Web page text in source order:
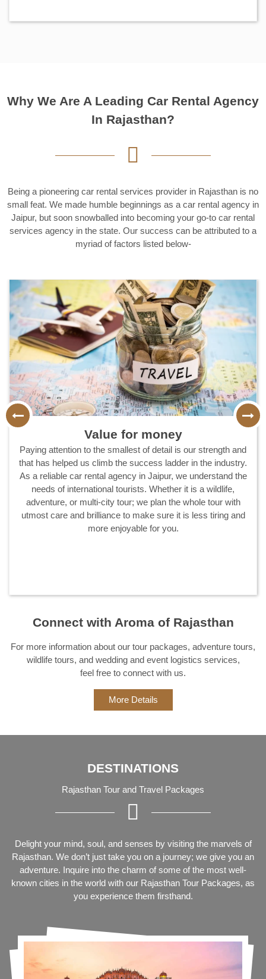
Why We Are A Leading Car Rental Agency
In Rajasthan?
Being a pioneering car rental services provider in Rajasthan is no
small feat. We made humble beginnings as a car rental agency in
Jaipur, but soon snowballed into becoming your go-to car rental
services agency in the state. Our success can be attributed to a
myriad of factors listed below-
More than 10 years of experience
We started out in 2014 and have served thousands of
customers with sheer passion, diligence, and dignity ever
since. Aroma of Rajasthan truly understands the value of
client satisfaction and hence whether it is our fleet of cars,
staff, planning, or any other aspect you could think of, we
score a perfect 10 on 10.
Connect with Aroma of Rajasthan
For more information about our tour packages, adventure tours,
wildlife tours, and wedding and event logistics services,
feel free to connect with us.
More Details
DESTINATIONS
Rajasthan Tour and Travel Packages
Delight your mind, soul, and senses by visiting the marvels of
Rajasthan. We don’t just take you on a journey; we give you an
adventure. Inquire into the charm of some of the most well-
known cities in the world with our Rajasthan Tour Packages, as
you experience them firsthand.